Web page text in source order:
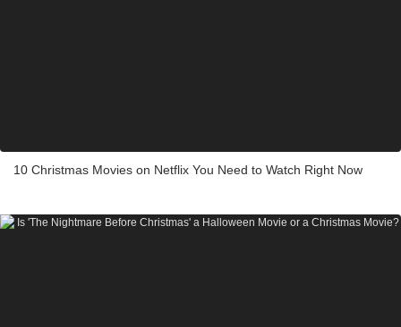
10 Christmas Movies on Netflix You Need to Watch Right Now